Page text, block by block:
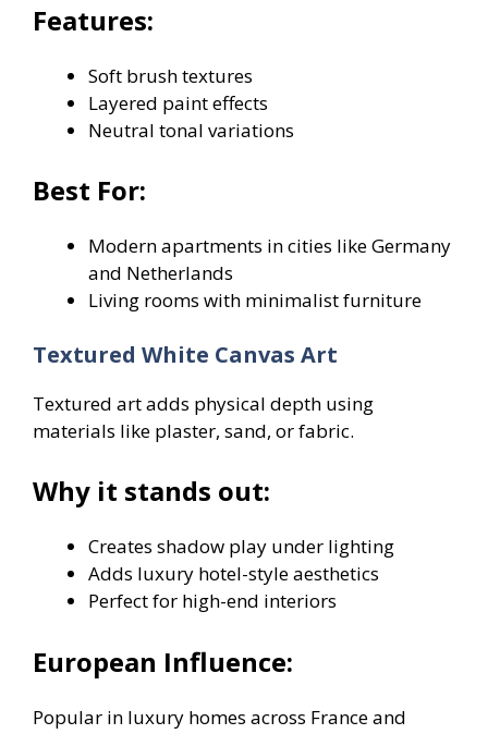
Features:
Soft brush textures
Layered paint effects
Neutral tonal variations
Best For:
Modern apartments in cities like Germany
and Netherlands
Living rooms with minimalist furniture
Textured White Canvas Art
Textured art adds physical depth using
materials like plaster, sand, or fabric.
Why it stands out:
Creates shadow play under lighting
Adds luxury hotel-style aesthetics
Perfect for high-end interiors
European Influence:
Popular in luxury homes across France and